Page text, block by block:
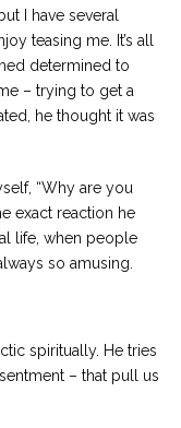
I have several
teasing me. It’s all
determined to
– trying to get a
he thought it was
“Why are you
exact reaction he
life, when people
so amusing.
spiritually. He tries
– that pull us